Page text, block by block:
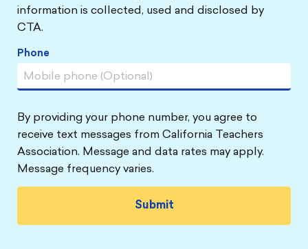
information is collected, used and disclosed by
CTA.
Phone
By providing your phone number, you agree to
receive text messages from California Teachers
Association. Message and data rates may apply.
Message frequency varies.